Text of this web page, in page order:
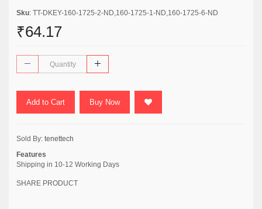
Sku: TT-DKEY-160-1725-2-ND,160-1725-1-ND,160-1725-6-ND
₹64.17
Add to Cart Buy Now
Sold By: tenettech
Features
Shipping in 10-12 Working Days
SHARE PRODUCT